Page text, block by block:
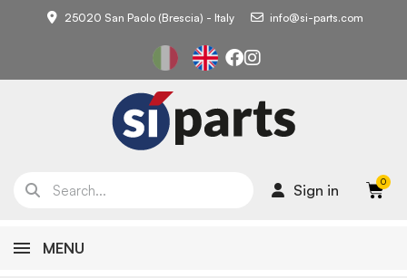
25020 San Paolo (Brescia) - Italy info@si-parts.com
Sign in
MENU